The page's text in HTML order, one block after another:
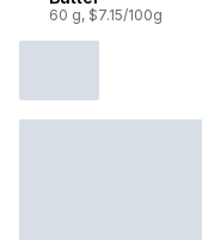
60 g, $7.15/100g